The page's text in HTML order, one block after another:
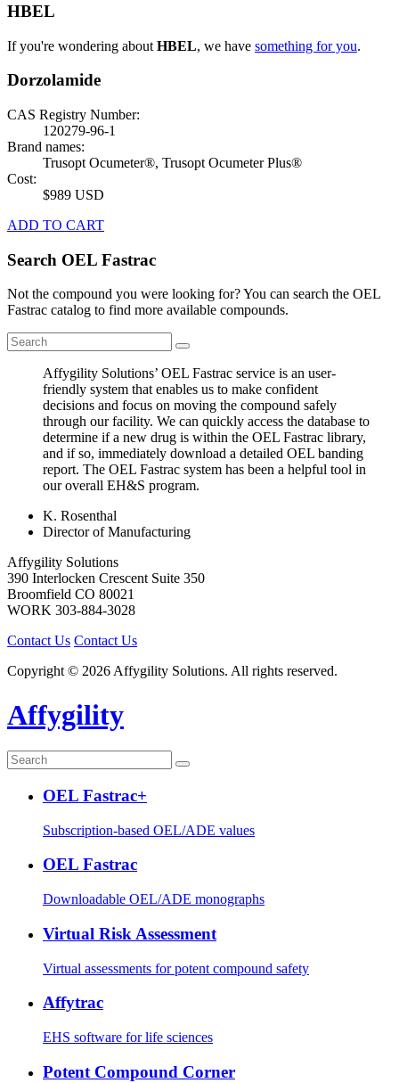
HBEL
If you're wondering about HBEL, we have something for you.
Dorzolamide
CAS Registry Number:
120279-96-1
Brand names:
Trusopt Ocumeter®, Trusopt Ocumeter Plus®
Cost:
$989 USD
ADD TO CART
Search OEL Fastrac
Not the compound you were looking for? You can search the OEL
Fastrac catalog to find more available compounds.
Affygility Solutions’ OEL Fastrac service is an user-
friendly system that enables us to make confident
decisions and focus on moving the compound safely
through our facility. We can quickly access the database to
determine if a new drug is within the OEL Fastrac library,
and if so, immediately download a detailed OEL banding
report. The OEL Fastrac system has been a helpful tool in
our overall EH&S program.
K. Rosenthal
Director of Manufacturing
Affygility Solutions
390 Interlocken Crescent Suite 350
Broomfield CO 80021
WORK 303-884-3028
Contact Us Contact Us
Copyright © 2026 Affygility Solutions. All rights reserved.
Affygility
OEL Fastrac+
Subscription-based OEL/ADE values
OEL Fastrac
Downloadable OEL/ADE monographs
Virtual Risk Assessment
Virtual assessments for potent compound safety
Affytrac
EHS software for life sciences
Potent Compound Corner